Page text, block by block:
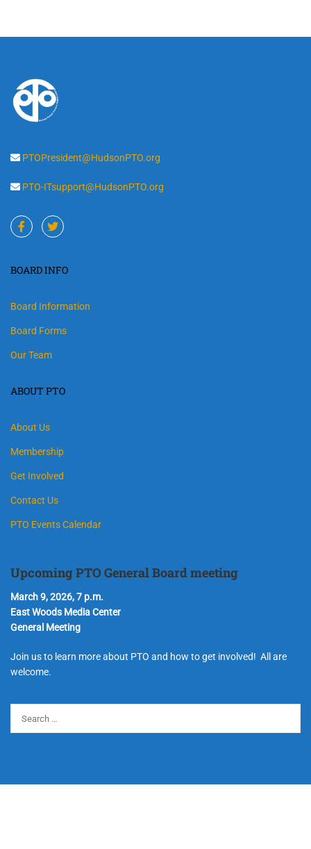
PTOPresident@HudsonPTO.org
PTO-ITsupport@HudsonPTO.org
BOARD INFO
Board Information
Board Forms
Our Team
ABOUT PTO
About Us
Membership
Get Involved
Contact Us
PTO Events Calendar
Upcoming PTO General Board meeting
March 9, 2026, 7 p.m.
East Woods Media Center
General Meeting
Join us to learn more about PTO and how to get involved! All are
welcome.